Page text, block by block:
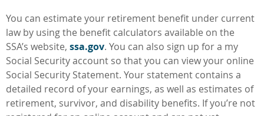
You can estimate your retirement benefit under current
law by using the benefit calculators available on the
SSA’s website, ssa.gov. You can also sign up for a my
Social Security account so that you can view your online
Social Security Statement. Your statement contains a
detailed record of your earnings, as well as estimates of
retirement, survivor, and disability benefits. If you’re not